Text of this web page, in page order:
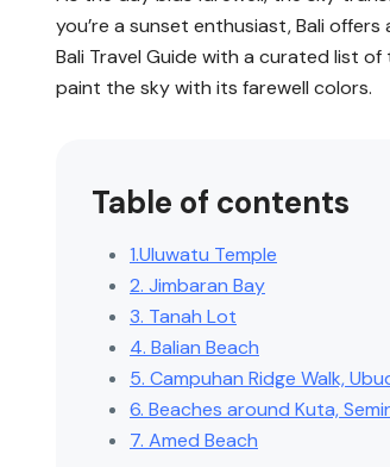
you’re a sunset enthusiast, Bali
Bali Travel Guide with a curated list
paint the sky with its farewell colors.
Table of contents
1.Uluwatu Temple
2. Jimbaran Bay
3. Tanah Lot
4. Balian Beach
5. Campuhan Ridge Walk,
6. Beaches around Kuta,
7. Amed Beach